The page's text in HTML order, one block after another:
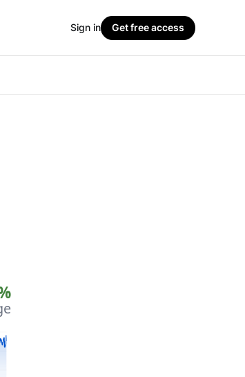
Sign in Get free access